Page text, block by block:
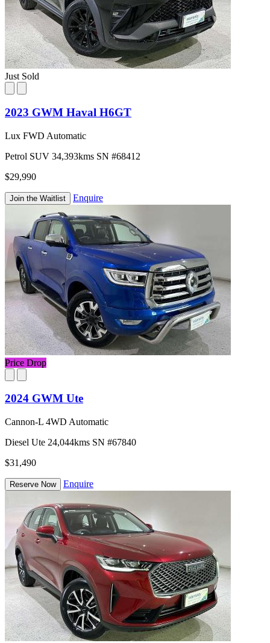
Just Sold
2023 GWM Haval H6GT
Lux FWD Automatic
Petrol SUV 34,393kms SN #68412
$29,990
Join the Waitlist Enquire
Price Drop
2024 GWM Ute
Cannon-L 4WD Automatic
Diesel Ute 24,044kms SN #67840
$31,490
Reserve Now Enquire